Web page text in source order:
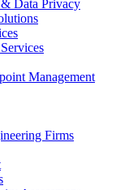
Data Privacy
Management
Firms